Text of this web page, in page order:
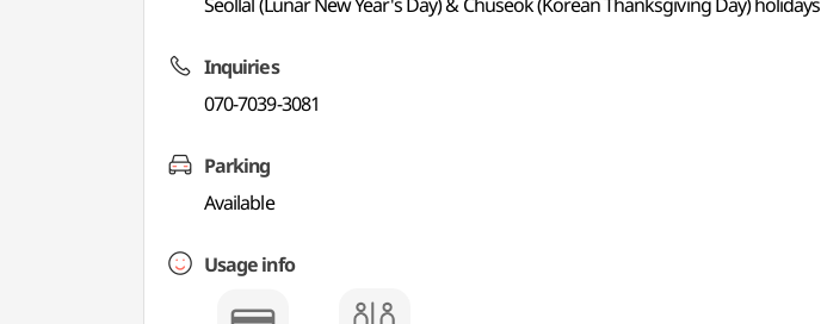
Inquiries
070-7039-3081
Parking
Available
Usage info